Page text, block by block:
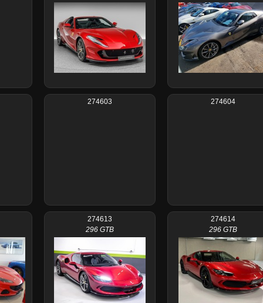
274603 274604
274613
296 GTB
274614
296 GTB